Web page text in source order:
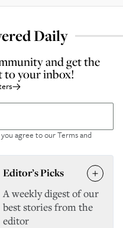
Daily
and get the
to your inbox!
agree to ourTerms and
Editor’s Picks
A weekly digest of our
best stories from the
editor